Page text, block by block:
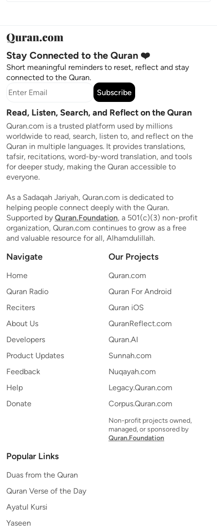
Stay Connected to the Quran ❤️
Short meaningful reminders to reset, reflect and stay
connected to the Quran.
Subscribe
Read, Listen, Search, and Reflect on the Quran
Quran.com is a trusted platform used by millions
worldwide to read, search, listen to, and reflect on the
Quran in multiple languages. It provides translations,
tafsir, recitations, word-by-word translation, and tools
for deeper study, making the Quran accessible to
everyone.
As a Sadaqah Jariyah, Quran.com is dedicated to
helping people connect deeply with the Quran.
Supported by Quran.Foundation, a 501(c)(3) non-profit
organization, Quran.com continues to grow as a free
and valuable resource for all, Alhamdulillah.
Navigate
Home
Quran Radio
Reciters
About Us
Developers
Product Updates
Feedback
Help
Donate
Our Projects
Quran.com
Quran For Android
Quran iOS
QuranReflect.com
Quran.AI
Sunnah.com
Nuqayah.com
Legacy.Quran.com
Corpus.Quran.com
Non-profit projects owned,
managed, or sponsored by
Quran.Foundation
Popular Links
Duas from the Quran
Quran Verse of the Day
Ayatul Kursi
Yaseen